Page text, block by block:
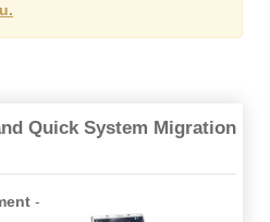
Quick System Migration